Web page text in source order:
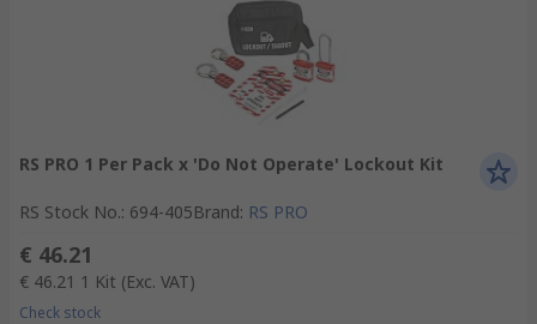
RS PRO 1 Per Pack x 'Do Not Operate' Lockout Kit
RS Stock No.: 694-405Brand: RS PRO
€ 46.21
€ 46.21 1 Kit (Exc. VAT)
Check stock